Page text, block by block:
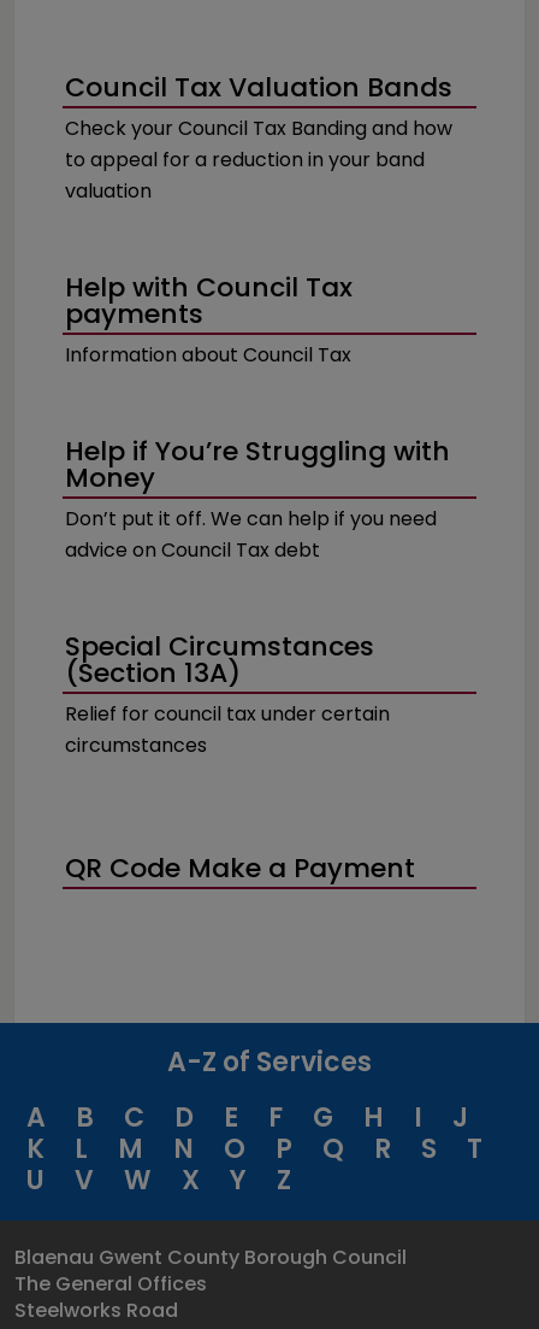
Council Tax Valuation Bands
Check your Council Tax Banding and how
to appeal for a reduction in your band
valuation
Help with Council Tax
payments
Information about Council Tax
Help if You’re Struggling with
Money
Don’t put it off. We can help if you need
advice on Council Tax debt
Special Circumstances
(Section 13A)
Relief for council tax under certain
circumstances
QR Code Make a Payment
A-Z of Services
A
B C D E F G H I
J
K
L M N O P Q R S
T
U
V W X Y Z
Blaenau Gwent County Borough Council
The General Offices
Steelworks Road